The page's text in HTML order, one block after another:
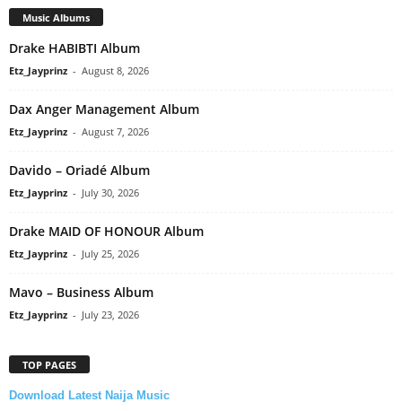
Music Albums
Drake HABIBTI Album
Etz_Jayprinz - August 8, 2026
Dax Anger Management Album
Etz_Jayprinz - August 7, 2026
Davido – Oriadé Album
Etz_Jayprinz - July 30, 2026
Drake MAID OF HONOUR Album
Etz_Jayprinz - July 25, 2026
Mavo – Business Album
Etz_Jayprinz - July 23, 2026
TOP PAGES
Download Latest Naija Music